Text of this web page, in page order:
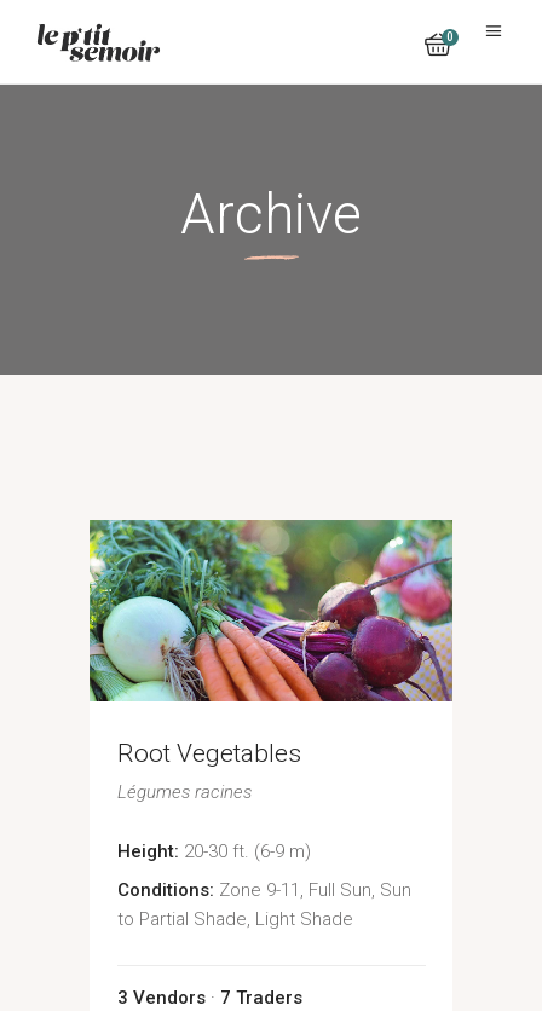
0
Archive
Root Vegetables
Légumes racines
Height: 20-30 ft. (6-9 m)
Conditions: Zone 9-11, Full Sun, Sun
to Partial Shade, Light Shade
3 Vendors
7 Traders